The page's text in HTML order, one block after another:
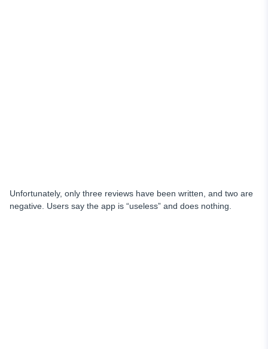
Unfortunately, only three reviews have been written, and two are
negative. Users say the app is “useless” and does nothing.